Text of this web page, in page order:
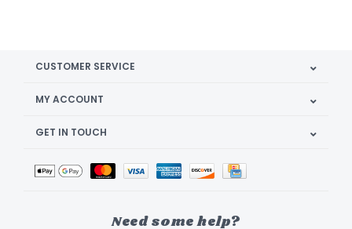
CUSTOMER SERVICE
MY ACCOUNT
GET IN TOUCH
Need some help?